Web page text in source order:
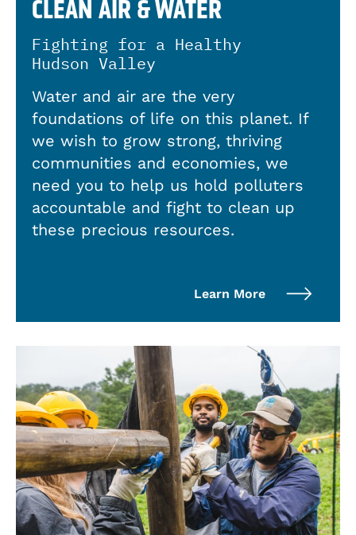
CLEAN AIR & WATER
Fighting for a Healthy
Hudson Valley
Water and air are the very
foundations of life on this planet. If
we wish to grow strong, thriving
communities and economies, we
need you to help us hold polluters
accountable and fight to clean up
these precious resources.
Learn More